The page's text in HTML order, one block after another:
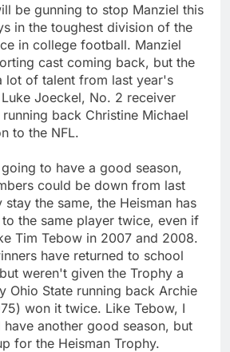
be gunning to stop Manziel this
in the toughest division of the
in college football. Manziel
cast coming back, but the
lot of talent from last year's
Joeckel, No. 2 receiver
back Christine Michael
to the NFL.
to have a good season,
could be down from last
the same, the Heisman has
the same player twice, even if
Tim Tebow in 2007 and 2008.
have returned to school
weren't given the Trophy a
Ohio State running back Archie
won it twice. Like Tebow, I
another good season, but
for the Heisman Trophy.